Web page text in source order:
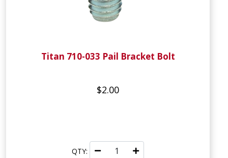
Titan 710-033 Pail Bracket Bolt
$2.00
QTY: